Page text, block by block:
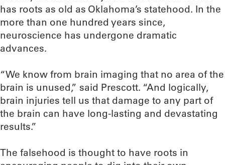
has roots as old as Oklahoma’s statehood. In the
more than one hundred years since,
neuroscience has undergone dramatic
advances.
“We know from brain imaging that no area of the
brain is unused,” said Prescott. “And logically,
brain injuries tell us that damage to any part of
the brain can have long-lasting and devastating
results.”
The falsehood is thought to have roots in